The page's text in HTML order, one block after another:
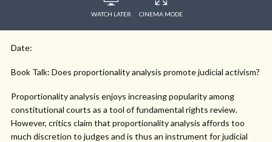
WATCH LATER CINEMA MODE
Date:
Book Talk: Does proportionality analysis promote judicial activism?
Proportionality analysis enjoys increasing popularity among
constitutional courts as a tool of fundamental rights review.
However, critics claim that proportionality analysis affords too
much discretion to judges and is thus an instrument for judicial